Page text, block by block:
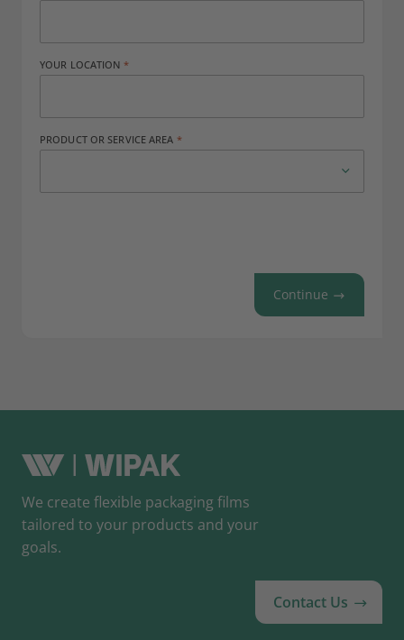
YOUR LOCATION
PRODUCT OR SERVICE AREA
Continue
We create flexible packaging films
tailored to your products and your
goals.
Contact Us